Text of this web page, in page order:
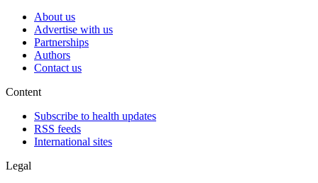
About us
Advertise with us
Partnerships
Authors
Contact us
Content
Subscribe to health updates
RSS feeds
International sites
Legal